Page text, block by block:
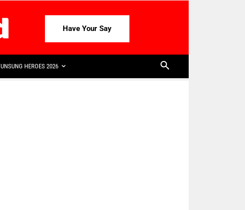
Have Your Say
UNSUNG HEROES 2026